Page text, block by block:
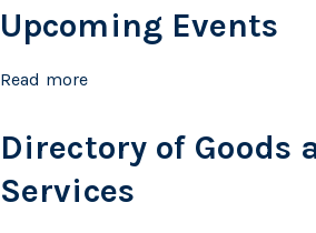
Upcoming Events
Read more
Directory of Goods
Services